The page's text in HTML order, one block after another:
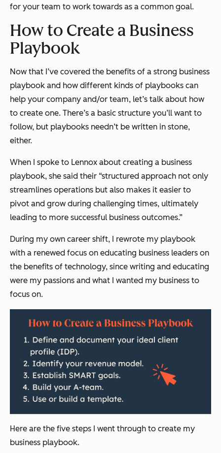
for your team to work towards as a common goal.
How to Create a Business
Playbook
Now that I’ve covered the benefits of a strong business
playbook and how different kinds of playbooks can
help your company and/or team, let’s talk about how
to create one. There’s a basic structure you’ll want to
follow, but playbooks needn’t be written in stone,
either.
When I spoke to Lennox about creating a business
playbook, she said their “structured approach not only
streamlines operations but also makes it easier to
pivot and grow during challenging times, ultimately
leading to more successful business outcomes.”
During my own career shift, I rewrote my playbook
with a renewed focus on educating business leaders on
the benefits of technology, since writing and educating
were my passions and what I wanted my business to
focus on.
Here are the five steps I went through to create my
business playbook.